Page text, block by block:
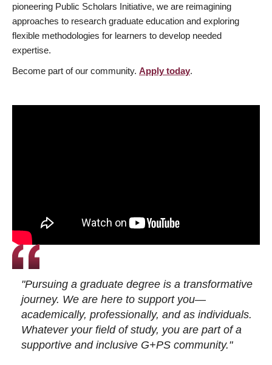
pioneering Public Scholars Initiative, we are reimagining
approaches to research graduate education and exploring
flexible methodologies for learners to develop needed
expertise.
Become part of our community. Apply today.
"Pursuing a graduate degree is a transformative
journey. We are here to support you—
academically, professionally, and as individuals.
Whatever your field of study, you are part of a
supportive and inclusive G+PS community."